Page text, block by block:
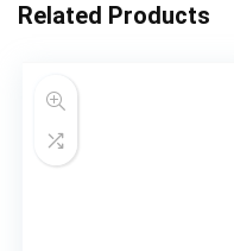
Related Products